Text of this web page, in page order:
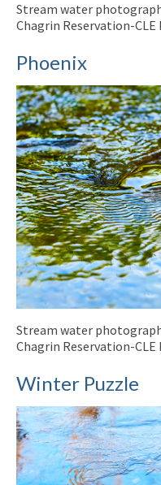
Stream water
Chagrin Reservation-
Phoenix
Stream water
Chagrin Reservation-CLE
Winter Puzzle